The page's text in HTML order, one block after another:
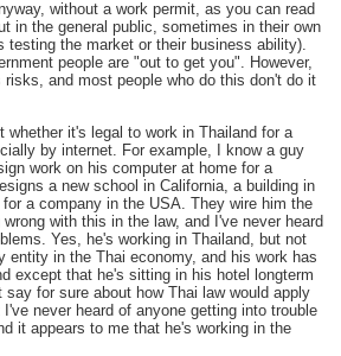
without a work permit, as you can read
in the general public, sometimes in their own
testing the market or their business ability).
people are "out to get you". However,
and most people who do this don't do it
whether it's legal to work in Thailand for a
by internet. For example, I know a guy
work on his computer at home for a
a new school in California, a building in
a company in the USA. They wire him the
with this in the law, and I've never heard
Yes, he's working in Thailand, but not
entity in the Thai economy, and his work has
except that he's sitting in his hotel longterm
for sure about how Thai law would apply
never heard of anyone getting into trouble
it appears to me that he's working in the